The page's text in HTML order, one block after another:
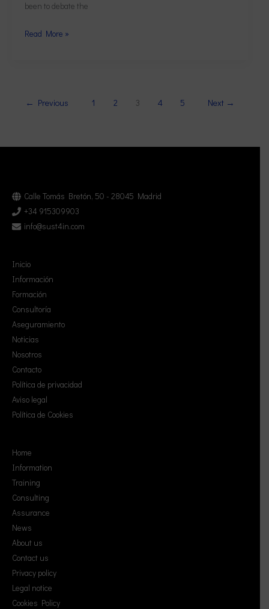
been to debate the
Read More »
← Previous 1 2 3 4 5 Next →
Calle Tomás Bretón, 50 - 28045 Madrid
+34 915309903
info@sust4in.com
Inicio
Información
Formación
Consultoría
Aseguramiento
Noticias
Nosotros
Contacto
Política de privacidad
Aviso legal
Política de Cookies
Home
Information
Training
Consulting
Assurance
News
About us
Contact us
Privacy policy
Legal notice
Cookies Policy